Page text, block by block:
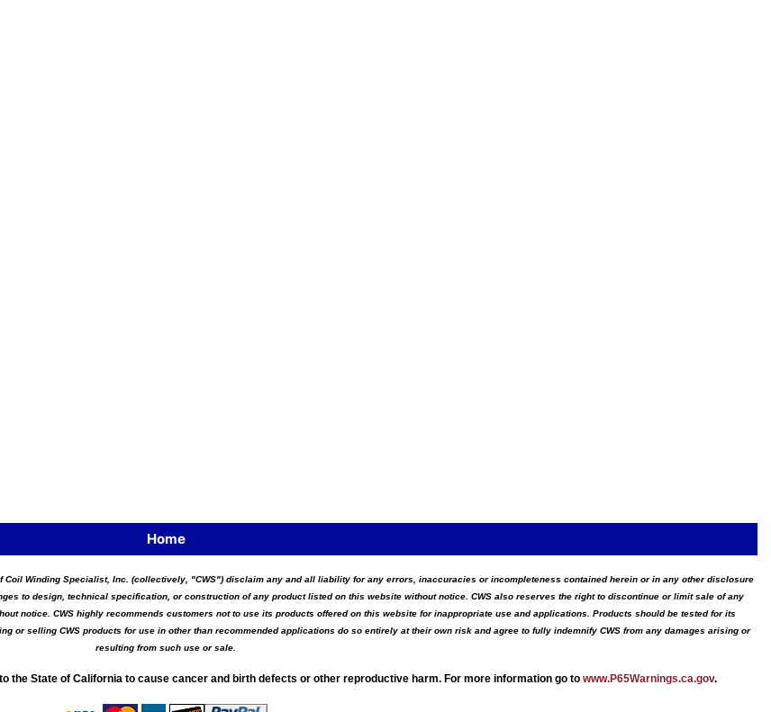
Home
Winding Specialist, Inc. (collectively, "CWS") disclaim any and all liability for any errors, inaccuracies or incompleteness contained herein or in any other disclosure
to design, technical specification, or construction of any product listed on this website without notice. CWS also reserves the right to discontinue or limit sale of any
notice. CWS highly recommends customers not to use its products offered on this website for inappropriate use and applications. Products should be tested for its
selling CWS products for use in other than recommended applications do so entirely at their own risk and agree to fully indemnify CWS from any damages arising or
resulting from such use or sale.
the State of California to cause cancer and birth defects or other reproductive harm. For more information go to www.P65Warnings.ca.gov.